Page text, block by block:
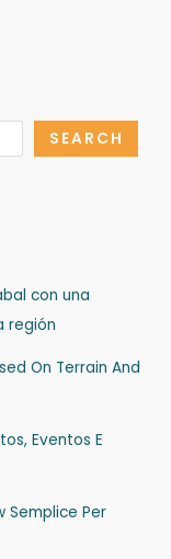
SEARCH
con una
región
On Terrain And
Eventos E
Semplice Per